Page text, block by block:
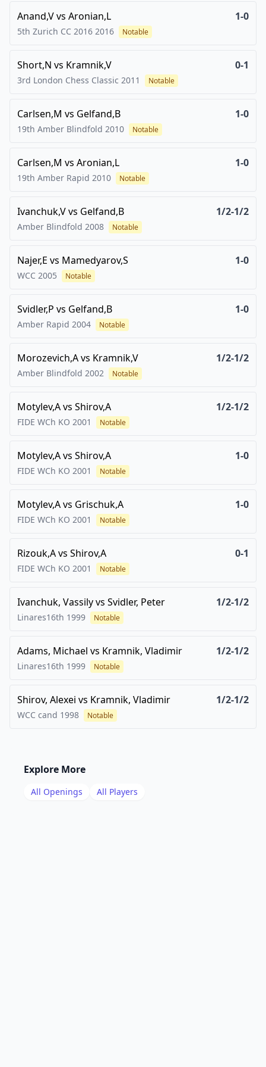
Anand,Vvs Aronian,L 1-0
5th Zurich CC 2016 2016 Notable
Short,N vs Kramnik,V 0-1
3rd London Chess Classic 2011 Notable
Carlsen,M vs Gelfand,B 1-0
19th Amber Blindfold 2010 Notable
Carlsen,M vs Aronian,L 1-0
19th Amber Rapid 2010 Notable
Ivanchuk,Vvs Gelfand,B 1/2-1/2
Amber Blindfold 2008 Notable
Najer,E vs Mamedyarov,S 1-0
WCC 2005 Notable
Svidler,P vs Gelfand,B 1-0
Amber Rapid 2004 Notable
Morozevich,Avs Kramnik,V 1/2-1/2
Amber Blindfold 2002 Notable
Motylev,Avs Shirov,A 1/2-1/2
FIDE WCh KO 2001 Notable
Motylev,Avs Shirov,A 1-0
FIDE WCh KO 2001 Notable
Motylev,Avs Grischuk,A 1-0
FIDE WCh KO 2001 Notable
Rizouk,Avs Shirov,A 0-1
FIDE WCh KO 2001 Notable
Ivanchuk, Vassilyvs Svidler, Peter 1/2-1/2
Linares16th 1999 Notable
Adams, Michael vs Kramnik, Vladimir 1/2-1/2
Linares16th 1999 Notable
Shirov, Alexei vs Kramnik, Vladimir 1/2-1/2
WCC cand 1998 Notable
Explore More
All Openings All Players